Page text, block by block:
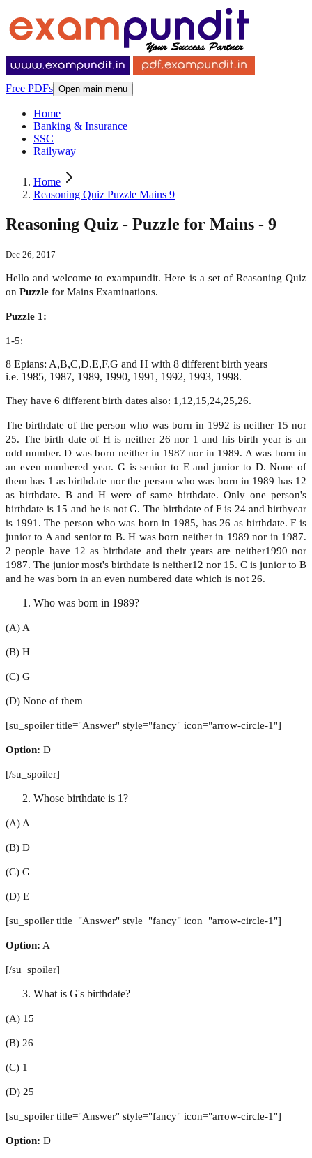
Free PDFs Open main menu
Home
Banking & Insurance
SSC
Railyway
Home
Reasoning Quiz Puzzle Mains 9
Reasoning Quiz - Puzzle for Mains - 9
Dec 26, 2017
Hello and welcome to exampundit. Here is a set of Reasoning Quiz
on Puzzle for Mains Examinations.
Puzzle 1:
1-5:
8 Epians: A,B,C,D,E,F,G and H with 8 different birth years
i.e. 1985, 1987, 1989, 1990, 1991, 1992, 1993, 1998.
They have 6 different birth dates also: 1,12,15,24,25,26.
The birthdate of the person who was born in 1992 is neither 15 nor
25. The birth date of H is neither 26 nor 1 and his birth year is an
odd number. D was born neither in 1987 nor in 1989. A was born in
an even numbered year. G is senior to E and junior to D. None of
them has 1 as birthdate nor the person who was born in 1989 has 12
as birthdate. B and H were of same birthdate. Only one person's
birthdate is 15 and he is not G. The birthdate of F is 24 and birthyear
is 1991. The person who was born in 1985, has 26 as birthdate. F is
junior to A and senior to B. H was born neither in 1989 nor in 1987.
2 people have 12 as birthdate and their years are neither1990 nor
1987. The junior most's birthdate is neither12 nor 15. C is junior to B
and he was born in an even numbered date which is not 26.
Who was born in 1989?
(A) A
(B) H
(C) G
(D) None of them
[su_spoiler title="Answer" style="fancy" icon="arrow-circle-1"]
Option: D
[/su_spoiler]
Whose birthdate is 1?
(A) A
(B) D
(C) G
(D) E
[su_spoiler title="Answer" style="fancy" icon="arrow-circle-1"]
Option: A
[/su_spoiler]
What is G's birthdate?
(A) 15
(B) 26
(C) 1
(D) 25
[su_spoiler title="Answer" style="fancy" icon="arrow-circle-1"]
Option: D